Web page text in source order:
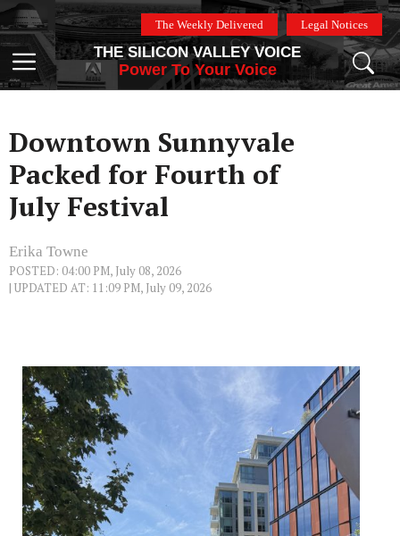
Skip
to
content
The Weekly Delivered Legal Notices
Menu
THE SILICON VALLEY VOICE
Power To Your Voice
Downtown Sunnyvale
Packed for Fourth of
July Festival
Erika Towne
POSTED: 04:00 PM, July 08, 2026
| UPDATED AT: 11:09 PM, July 09, 2026